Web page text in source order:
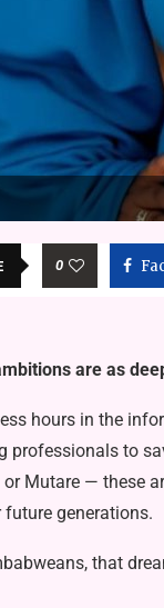
0
are as
hours in the
to
Mutare — these
generations.
that